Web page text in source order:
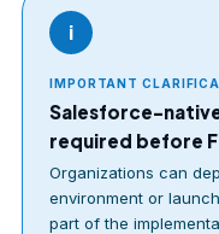
i
IMPORTANT
Salesforce-
required before
Organizations can
environment or
part of the